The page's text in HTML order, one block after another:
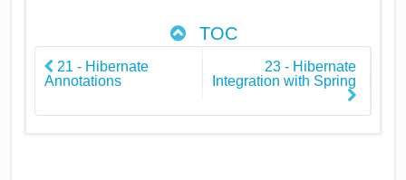
TOC
21 - Hibernate
Annotations
23 - Hibernate
Integration with Spring